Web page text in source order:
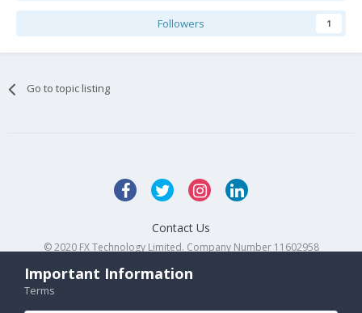
Followers 1
Go to topic listing
Contact Us
© 2020 FX Technology Limited. Company Number 11602958
Important Information
Terms